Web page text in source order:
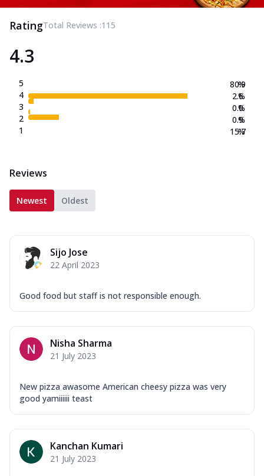
RatingTotal Reviews :115
4.3
5
4
3
2
1
80.9
2.6
0.0
0.9
15.7
%
%
%
%
%
Reviews
Newest Oldest
Sijo Jose
22 April 2023
Good food but staff is not responsible enough.
Nisha Sharma
21 July 2023
New pizza awasome American cheesy pizza was very
good yamiiiiii teast
Kanchan Kumari
21 July 2023